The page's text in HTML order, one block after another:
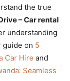
the true
– Car rental
understanding
guide on 5
Car Hire and
Seamless